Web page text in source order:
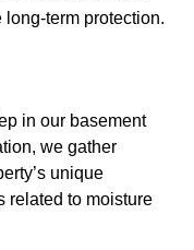
term protection.
in our basement
we gather
unique
related to moisture